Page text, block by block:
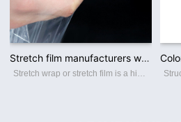
Stretch film manufacturers wholesale pe wrapping film industrial packing pull stretch film